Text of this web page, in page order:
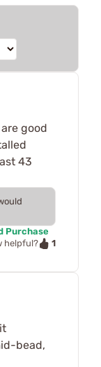
good
43
Purchase
helpful?
1
bead,